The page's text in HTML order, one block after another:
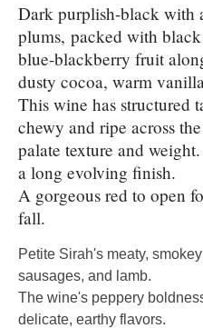
Dark purplish-black with
plums, packed with
blue-blackberry fruit
dusty cocoa, warm
This wine has structured
chewy and ripe across
palate texture and
a long evolving finish.
A gorgeous red to open
fall.
Petite Sirah's meaty,
sausages, and lamb.
The wine's peppery
delicate, earthy flavors.